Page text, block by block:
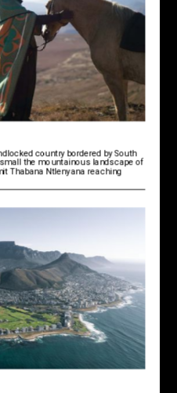
country bordered by South
the mountainous landscape of
Thabana Ntlenyana reaching